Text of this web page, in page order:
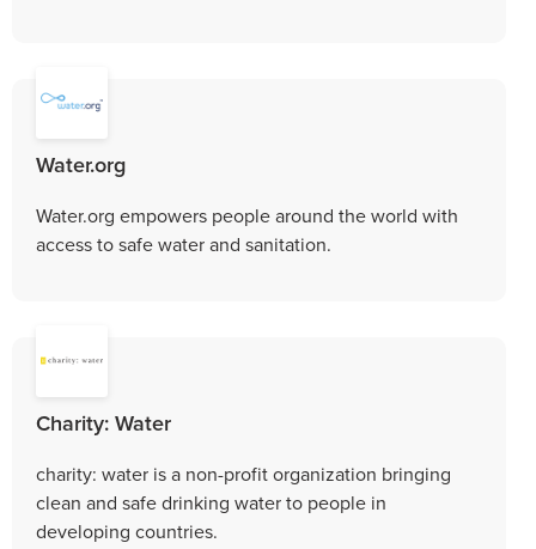
Water.org
Water.org empowers people around the world with
access to safe water and sanitation.
Charity: Water
charity: water is a non-profit organization bringing
clean and safe drinking water to people in
developing countries.